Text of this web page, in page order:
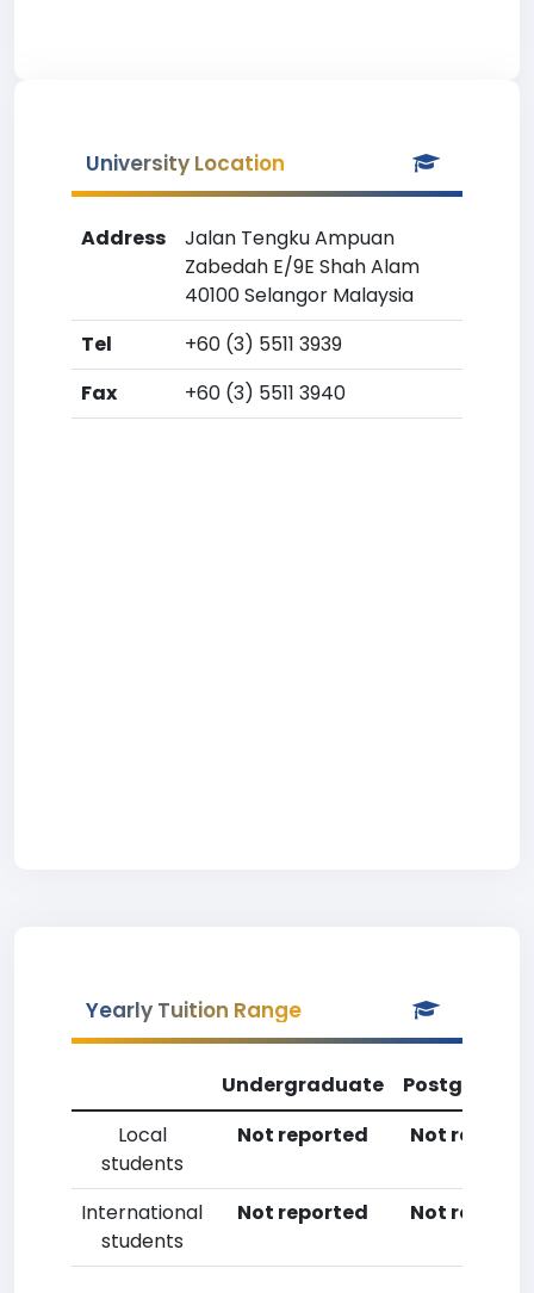
University Location
Address
Jalan Tengku Ampuan
Zabedah E/9E Shah Alam
40100 Selangor Malaysia
Tel
+60 (3) 5511 3939
Fax
+60 (3) 5511 3940
Yearly Tuition Range
Undergraduate
Local
students
Not reported Not
International
students
Not reported Not